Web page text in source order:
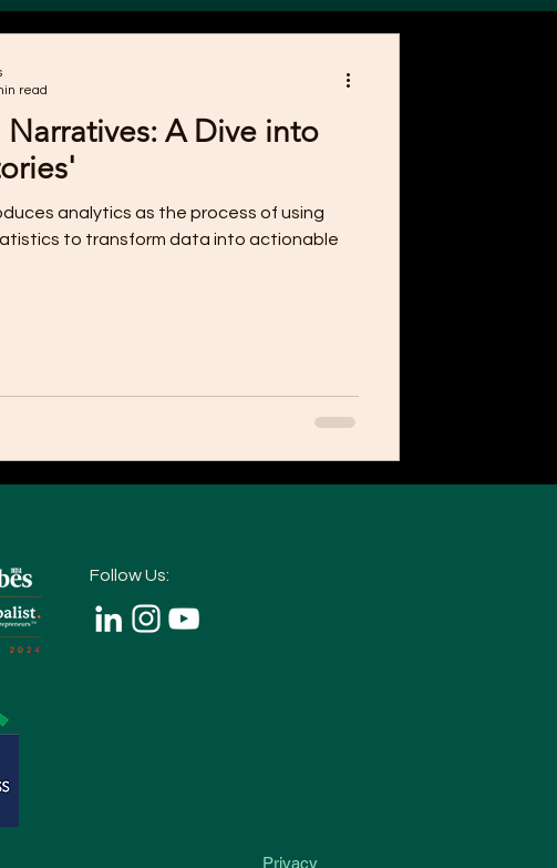
A Dive into
analytics as the process of using
to transform data into actionable
read
Follow Us:
Privacy